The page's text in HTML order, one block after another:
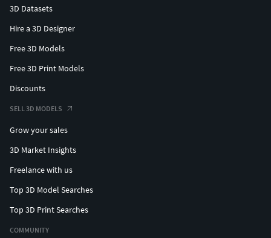
3D Datasets
Hire a 3D Designer
Free 3D Models
Free 3D Print Models
Discounts
SELL 3D MODELS
Grow your sales
3D Market Insights
Freelance with us
Top 3D Model Searches
Top 3D Print Searches
COMMUNITY